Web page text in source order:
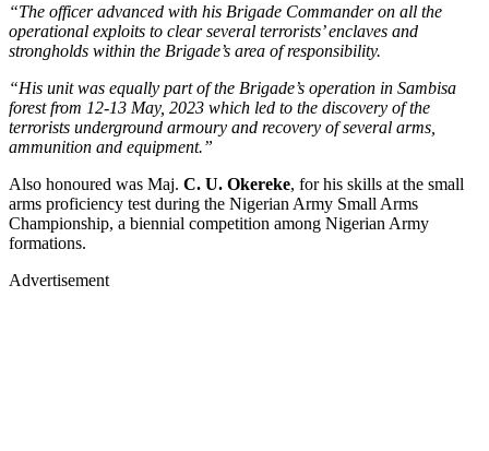
“The officer advanced with his Brigade Commander on all the
operational exploits to clear several terrorists’ enclaves and
strongholds within the Brigade’s area of responsibility.
“His unit was equally part of the Brigade’s operation in Sambisa
forest from 12-13 May, 2023 which led to the discovery of the
terrorists underground armoury and recovery of several arms,
ammunition and equipment.”
Also honoured was Maj. C. U. Okereke, for his skills at the small
arms proficiency test during the Nigerian Army Small Arms
Championship, a biennial competition among Nigerian Army
formations.
Advertisement